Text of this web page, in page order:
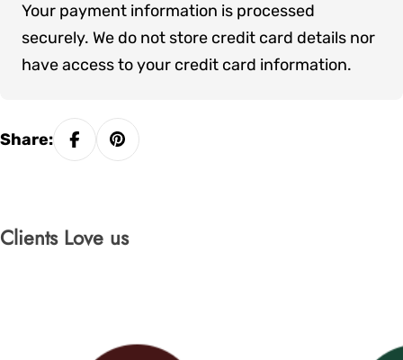
methods
Your payment information is processed
securely. We do not store credit card details nor
have access to your credit card information.
Share:
Clients Love us